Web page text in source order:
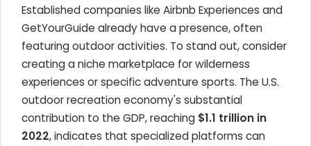
Established companies like Airbnb Experiences and
GetYourGuide already have a presence, often
featuring outdoor activities. To stand out, consider
creating a niche marketplace for wilderness
experiences or specific adventure sports. The U.S.
outdoor recreation economy's substantial
contribution to the GDP, reaching $1.1 trillion in
2022, indicates that specialized platforms can